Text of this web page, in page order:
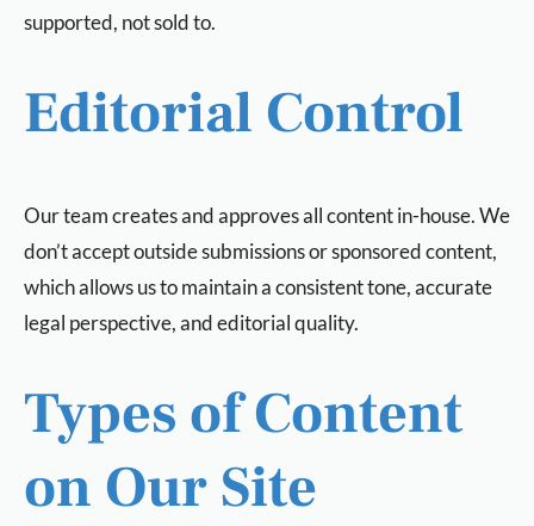
supported, not sold to.
Editorial Control
Our team creates and approves all content in-house. We
don’t accept outside submissions or sponsored content,
which allows us to maintain a consistent tone, accurate
legal perspective, and editorial quality.
Types of Content
on Our Site